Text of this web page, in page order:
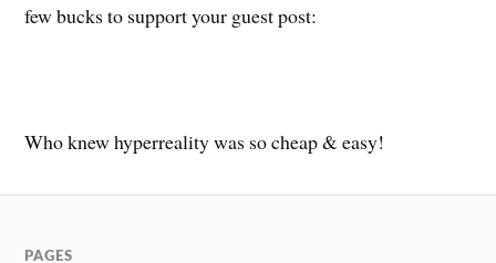
few bucks to support your guest post:
Who knew hyperreality was so cheap & easy!
PAGES